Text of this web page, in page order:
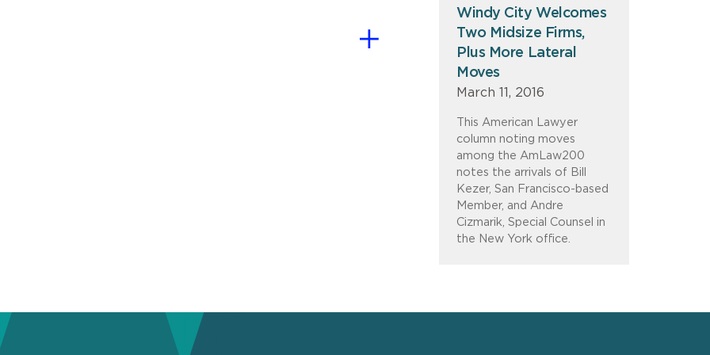
Windy City Welcomes
Two Midsize Firms,
Plus More Lateral
Moves
March 11, 2016
This American Lawyer
column noting moves
among the AmLaw200
notes the arrivals of Bill
Kezer, San Francisco-based
Member, and Andre
Cizmarik, Special Counsel in
the New York office.